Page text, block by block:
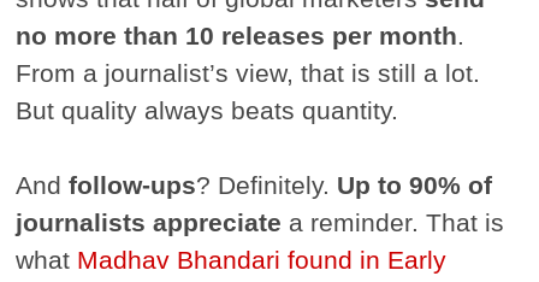
no more than 10 releases per month.
From a journalist’s view, that is still a lot.
But quality always beats quantity.
Andfollow-ups? Definitely. Up to 90% of
journalists appreciate a reminder. That is
what Madhav Bhandari found in Early